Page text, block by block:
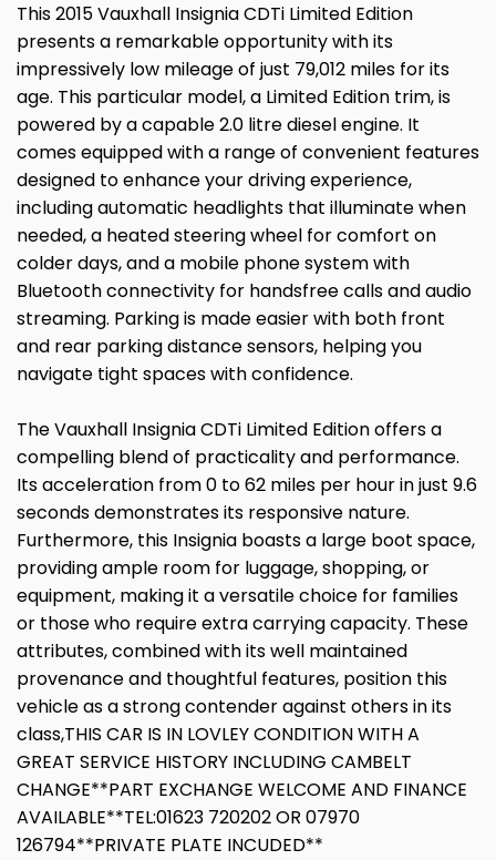
This 2015 Vauxhall Insignia CDTi Limited Edition
presents a remarkable opportunity with its
impressively low mileage of just 79,012 miles for its
age. This particular model, a Limited Edition trim, is
powered by a capable 2.0 litre diesel engine. It
comes equipped with a range of convenient features
designed to enhance your driving experience,
including automatic headlights that illuminate when
needed, a heated steering wheel for comfort on
colder days, and a mobile phone system with
Bluetooth connectivity for handsfree calls and audio
streaming. Parking is made easier with both front
and rear parking distance sensors, helping you
navigate tight spaces with confidence.
The Vauxhall Insignia CDTi Limited Edition offers a
compelling blend of practicality and performance.
Its acceleration from 0 to 62 miles per hour in just 9.6
seconds demonstrates its responsive nature.
Furthermore, this Insignia boasts a large boot space,
providing ample room for luggage, shopping, or
equipment, making it a versatile choice for families
or those who require extra carrying capacity. These
attributes, combined with its well maintained
provenance and thoughtful features, position this
vehicle as a strong contender against others in its
class,THIS CAR IS IN LOVLEY CONDITION WITH A
GREAT SERVICE HISTORY INCLUDING CAMBELT
CHANGE**PART EXCHANGE WELCOME AND FINANCE
AVAILABLE**TEL:01623 720202 OR 07970
126794**PRIVATE PLATE INCUDED**